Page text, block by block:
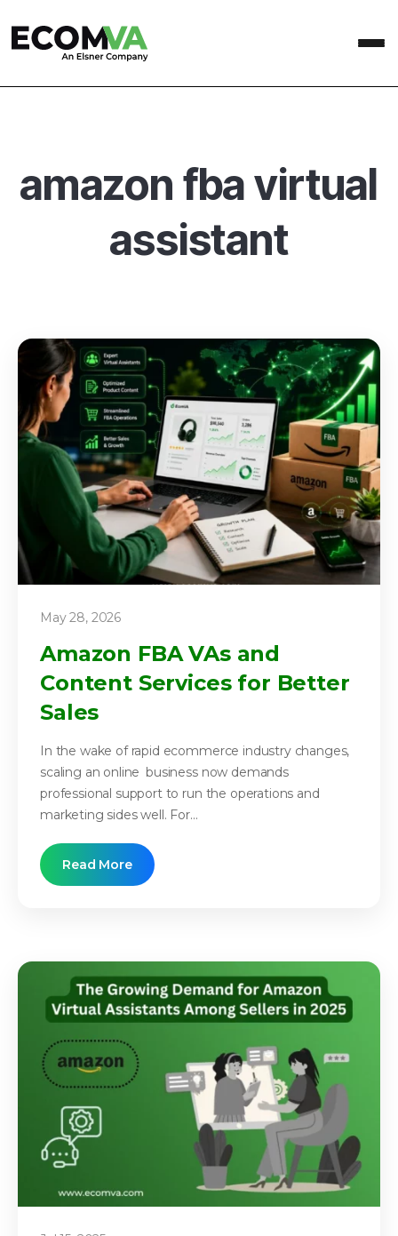
amazon fba virtual
assistant
May 28, 2026
Amazon FBA VAs and
Content Services for Better
Sales
In the wake of rapid ecommerce industry changes,
scaling an online business now demands
professional support to run the operations and
marketing sides well. For...
Read More